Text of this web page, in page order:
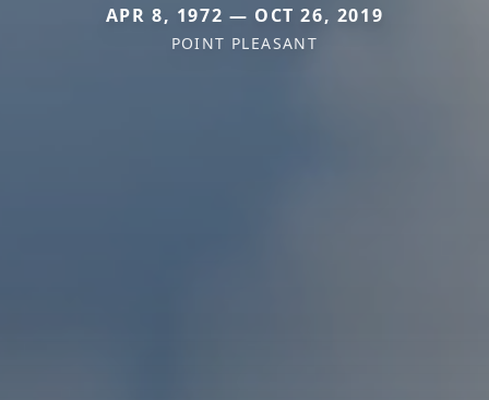
APR 8, 1972 — OCT 26, 2019
POINT PLEASANT